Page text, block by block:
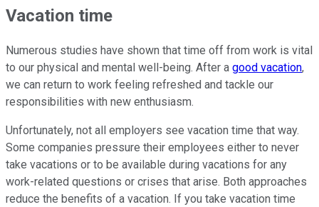
Vacation time
Numerous studies have shown that time off from work is vital
to our physical and mental well-being. After a good vacation,
we can return to work feeling refreshed and tackle our
responsibilities with new enthusiasm.
Unfortunately, not all employers see vacation time that way.
Some companies pressure their employees either to never
take vacations or to be available during vacations for any
work-related questions or crises that arise. Both approaches
reduce the benefits of a vacation. If you take vacation time